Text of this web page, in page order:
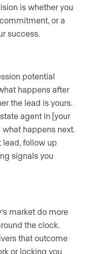
is whether you
or a
success.
potential
happens after
the lead is yours.
agent in [your
what happens next.
lead, follow up
signals you
market do more
the clock.
that outcome
or locking you